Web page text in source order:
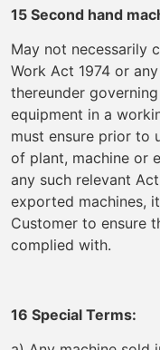
15 Second hand
May not necessarily
Work Act 1974 or
thereunder
equipment in a
must ensure prior to
of plant, machine or
any such relevant
exported machines,
Customer to ensure
complied with.
16 Special Terms: